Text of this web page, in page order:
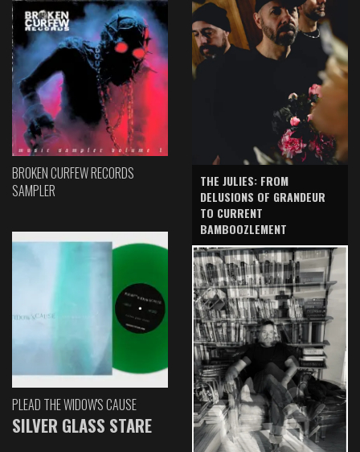
BROKEN CURFEW RECORDS
SAMPLER
PLEAD THE WIDOW'S CAUSE
SILVER GLASS STARE
THE JULIES: FROM
DELUSIONS OF GRANDEUR
TO CURRENT
BAMBOOZLEMENT